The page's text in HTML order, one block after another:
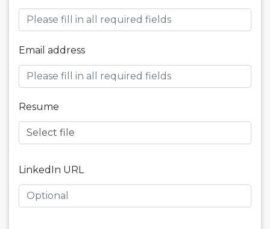
Email address
Resume
Select file
LinkedIn URL